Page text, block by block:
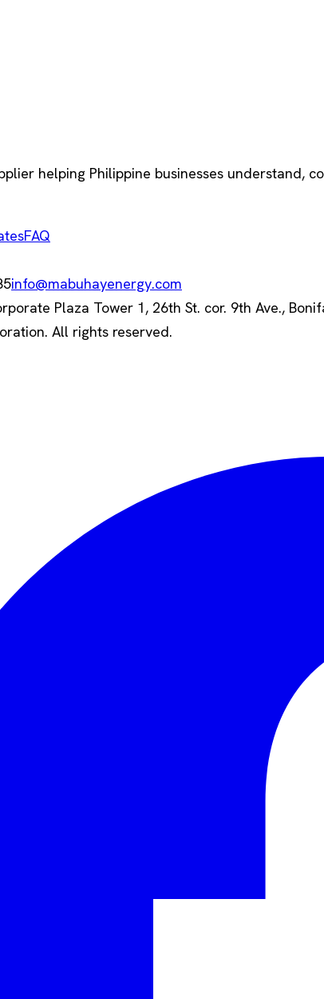
helping Philippine businesses understand,
FAQ
info@mabuhayenergy.com
Plaza Tower 1, 26th St. cor. 9th Ave.,
All rights reserved.